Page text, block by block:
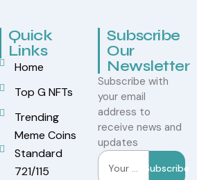
Quick
Links
Home
Top G NFTs
Trending
Meme Coins
Standard
721/115
Subscribe
Our
Newsletter
Subscribe with
your email
address to
receive news and
updates
Subscribe